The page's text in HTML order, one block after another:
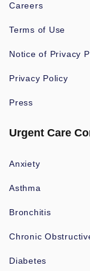
Careers
Terms of Use
Notice of Privacy
Privacy Policy
Press
Urgent Care
Anxiety
Asthma
Bronchitis
Chronic
Diabetes